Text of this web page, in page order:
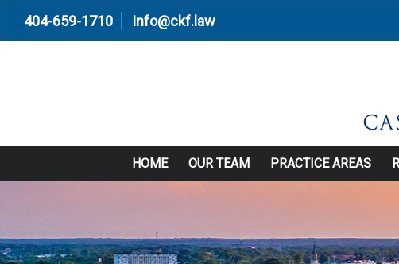
404-659-1710 Info@ckf.law
HOME OUR TEAM PRACTICE AREAS